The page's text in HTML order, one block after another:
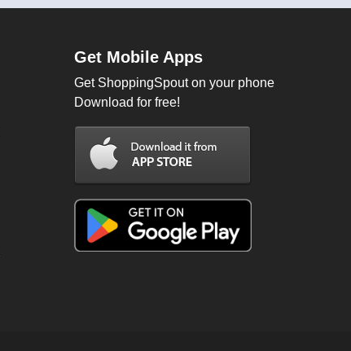
Get Mobile Apps
Get ShoppingSpout on your phone
Download for free!